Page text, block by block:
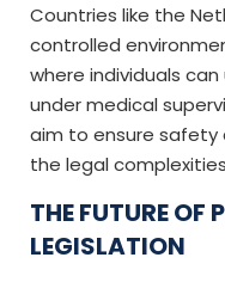
Countries like the
controlled
where individuals
under medical
aim to ensure safety
the legal
THE FUTURE OF
LEGISLATION